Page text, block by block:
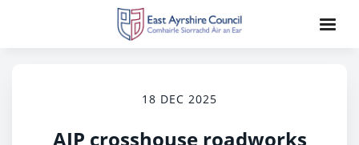
18 DEC 2025
AIP crosshouse roadworks